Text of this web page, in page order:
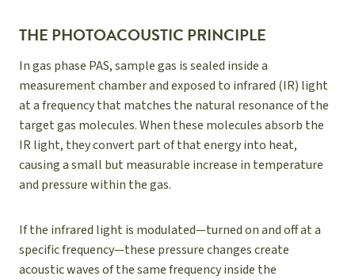
THE PHOTOACOUSTIC PRINCIPLE
In gas phase PAS, sample gas is sealed inside a
measurement chamber and exposed to infrared (IR) light
at a frequency that matches the natural resonance of the
target gas molecules. When these molecules absorb the
IR light, they convert part of that energy into heat,
causing a small but measurable increase in temperature
and pressure within the gas.
If the infrared light is modulated—turned on and off at a
specific frequency—these pressure changes create
acoustic waves of the same frequency inside the